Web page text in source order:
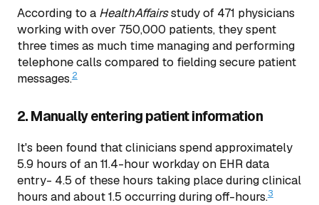
According to a HealthAffairsstudy of 471 physicians
working with over 750,000 patients, they spent
three times as much time managing and performing
telephone calls compared to fielding secure patient
messages.2
2. Manually entering patient information
It's been found that clinicians spend approximately
5.9 hours of an 11.4-hour workday on EHR data
entry- 4.5 of these hours taking place during clinical
hours and about 1.5 occurring during off-hours.3